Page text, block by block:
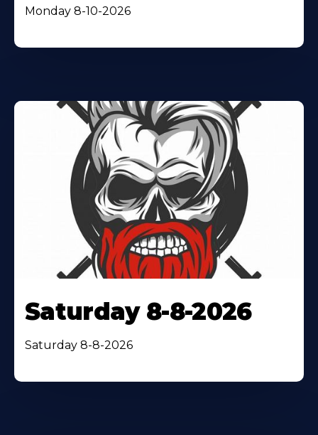
Monday 8-10-2026
Saturday 8-8-2026
Saturday 8-8-2026